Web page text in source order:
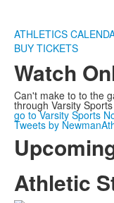
ATHLETICS
BUY TICKETS
Watch
Can't make to to the
through Varsity
go to Varsity Sports
Tweets by
Athletic